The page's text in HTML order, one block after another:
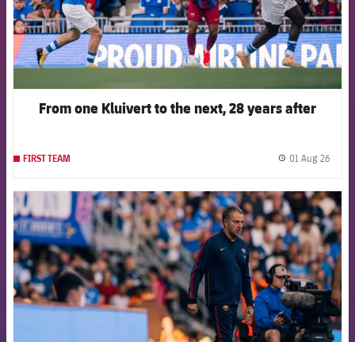
From one Kluivert to the next, 28 years after
FIRST TEAM 01 Aug 26
FCB Barcelona badge